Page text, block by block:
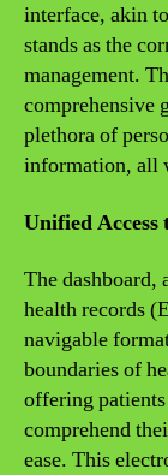
interface, akin
stands as the
management.
comprehensive
plethora of
information, all
Unified
The dashboard,
health records
navigable
boundaries of
offering
comprehend
ease. This